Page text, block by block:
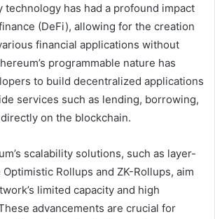
has had a profound impact
(DeFi), allowing for the creation
financial applications without
programmable nature has
to build decentralized applications
services such as lending, borrowing,
on the blockchain.
scalability solutions, such as layer-
Rollups and ZK-Rollups, aim
limited capacity and high
advancements are crucial for